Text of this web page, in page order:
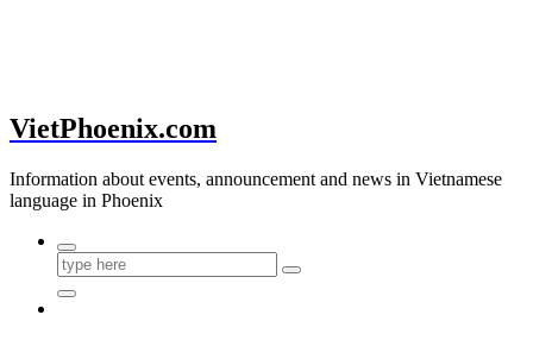
VietPhoenix.com
Information about events, announcement and news in Vietnamese
language in Phoenix